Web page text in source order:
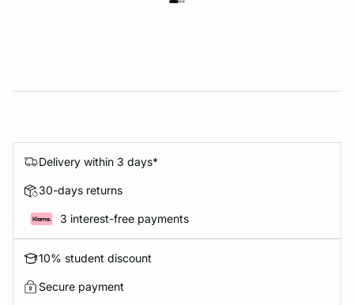
Delivery within 3 days*
30-days returns
3 interest-free payments
10% student discount
Secure payment